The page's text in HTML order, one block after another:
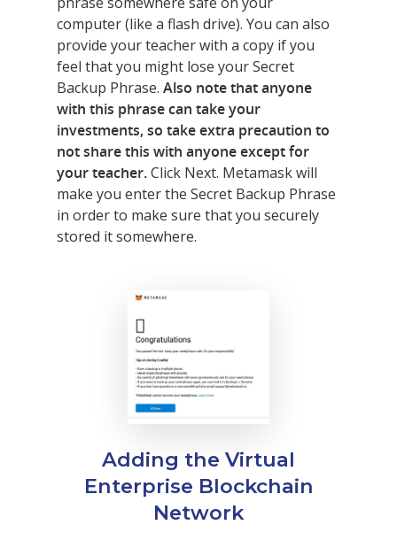
computer (like a flash drive). You can also
provide your teacher with a copy if you
feel that you might lose your Secret
Backup Phrase. Also note that anyone
with this phrase can take your
investments, so take extra precaution to
not share this with anyone except for
your teacher.Click Next. Metamask will
make you enter the Secret Backup Phrase
in order to make sure that you securely
stored it somewhere.
Adding the Virtual
Enterprise Blockchain
Network
For Schools
For Partners
For Volunteers